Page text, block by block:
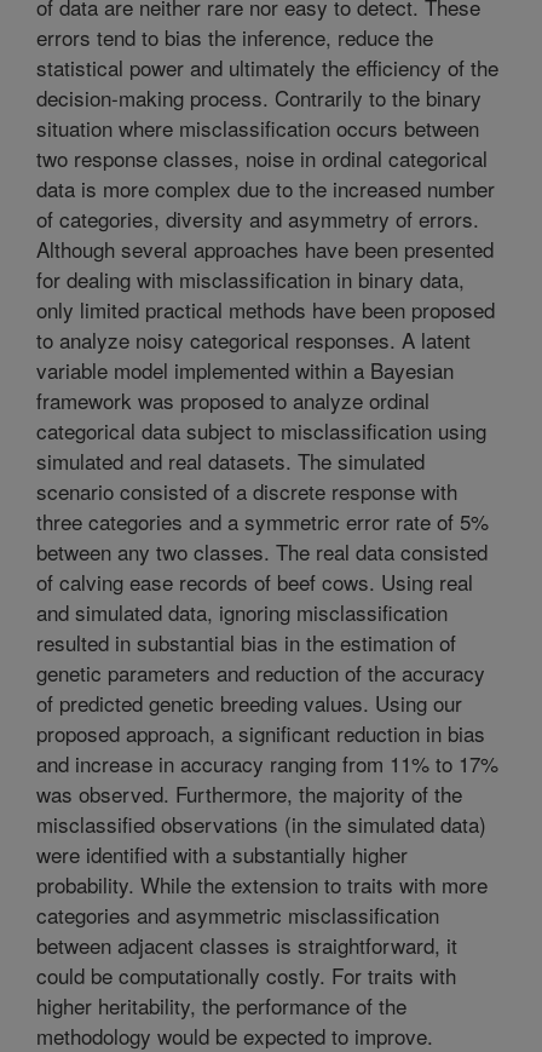
of data are neither rare nor easy to detect. These
errors tend to bias the inference, reduce the
statistical power and ultimately the efficiency of the
decision-making process. Contrarily to the binary
situation where misclassification occurs between
two response classes, noise in ordinal categorical
data is more complex due to the increased number
of categories, diversity and asymmetry of errors.
Although several approaches have been presented
for dealing with misclassification in binary data,
only limited practical methods have been proposed
to analyze noisy categorical responses. A latent
variable model implemented within a Bayesian
framework was proposed to analyze ordinal
categorical data subject to misclassification using
simulated and real datasets. The simulated
scenario consisted of a discrete response with
three categories and a symmetric error rate of 5%
between any two classes. The real data consisted
of calving ease records of beef cows. Using real
and simulated data, ignoring misclassification
resulted in substantial bias in the estimation of
genetic parameters and reduction of the accuracy
of predicted genetic breeding values. Using our
proposed approach, a significant reduction in bias
and increase in accuracy ranging from 11% to 17%
was observed. Furthermore, the majority of the
misclassified observations (in the simulated data)
were identified with a substantially higher
probability. While the extension to traits with more
categories and asymmetric misclassification
between adjacent classes is straightforward, it
could be computationally costly. For traits with
higher heritability, the performance of the
methodology would be expected to improve.